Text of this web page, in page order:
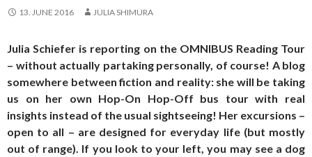
13. JUNE 2016 JULIA SHIMURA
Julia Schiefer is reporting on the OMNIBUS Reading Tour
– without actually partaking personally, of course! A blog
somewhere between fiction and reality: she will be taking
us on her own Hop-On Hop-Off bus tour with real
insights instead of the usual sightseeing! Her excursions –
open to all – are designed for everyday life (but mostly
out of range). If you look to your left, you may see a dog